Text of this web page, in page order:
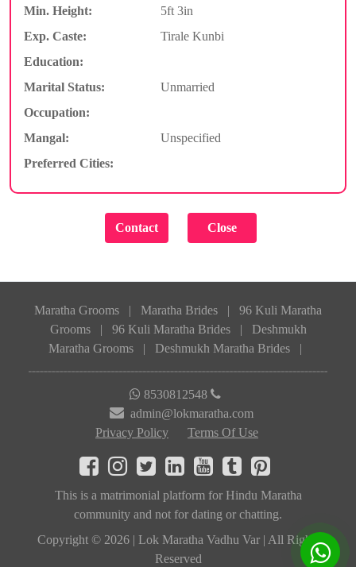
Min. Height:
5ft 3in
Exp. Caste:
Tirale Kunbi
Education:
Marital Status:
Unmarried
Occupation:
Mangal:
Unspecified
Preferred Cities:
Maratha Grooms | Maratha Brides |
96 Kuli Maratha
Grooms
| 96 Kuli Maratha Brides |
Deshmukh
Maratha Grooms
| Deshmukh Maratha Brides |
8530812548
admin@lokmaratha.com
Privacy Policy
Terms Of Use
This is a matrimonial platform for Hindu Maratha
community and not for dating or chatting.
Copyright © 2026 | Lok Maratha Vadhu Var | All Rights
Reserved